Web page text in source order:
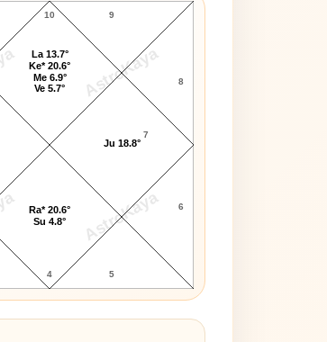
AstroKaya
AstroKaya
10
4 5
6
7
8
9
Ra* 20.6°
Su 4.8°
Ju 18.8°
La 13.7°
Ke* 20.6°
Me 6.9°
Ve 5.7°